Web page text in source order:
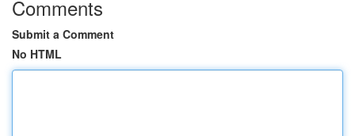
Comments
Submit a Comment
No HTML